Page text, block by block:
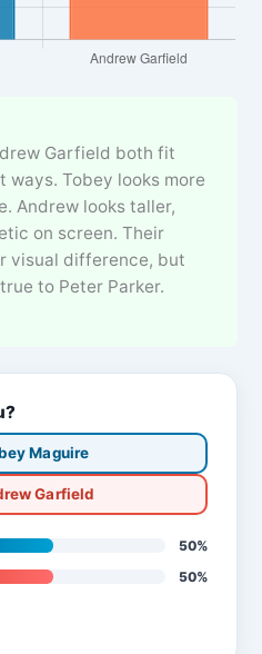
Garfield both fit
Tobey looks more
Andrew looks taller,
on screen. Their
visual difference, but
to Peter Parker.
Maguire
Garfield
50%
50%